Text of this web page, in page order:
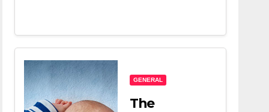
GENERAL
The